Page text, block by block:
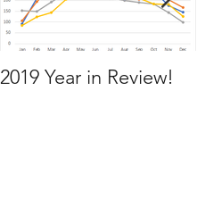
2019 Year in Review!